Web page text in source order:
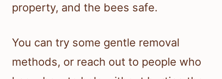
property, and the bees safe.
You can try some gentle removal
methods, or reach out to people who